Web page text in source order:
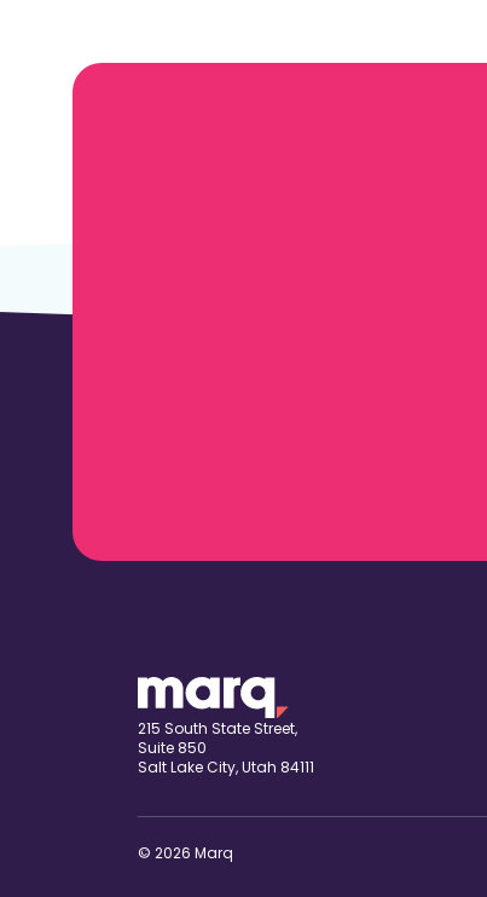
215 South State Street,
Suite 850
Salt Lake City, Utah 84111
© 2026 Marq